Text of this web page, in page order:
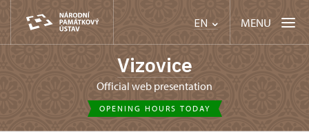
EN MENU
Vizovice
Official web presentation
OPENING HOURS TODAY